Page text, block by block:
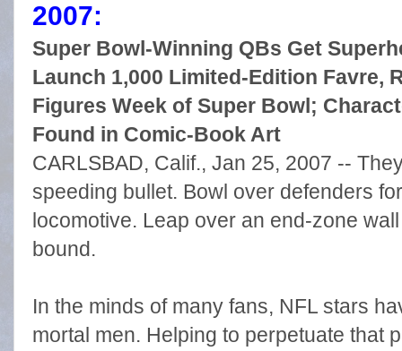
2007:
Super Bowl-Winning QBs Get
Launch 1,000 Limited-Edition Favre,
Figures Week of Super Bowl;
Found in Comic-Book Art
CARLSBAD, Calif., Jan 25, 2007 --
speeding bullet. Bowl over defenders
locomotive. Leap over an end-zone
bound.
In the minds of many fans, NFL stars
mortal men. Helping to perpetuate that